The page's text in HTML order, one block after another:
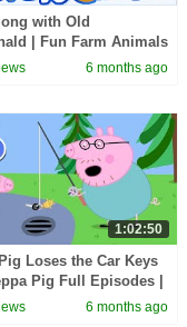
with Old
| Fun Farm Animals
Kids
6 months ago
1:02:50
Loses the Car Keys
Pig Full Episodes |
Kids Cartoons6 months ago